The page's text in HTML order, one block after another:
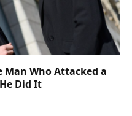
Man Who Attacked a
Did It